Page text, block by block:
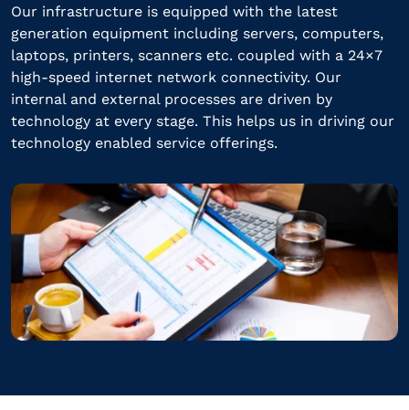
Our infrastructure is equipped with the latest
generation equipment including servers, computers,
laptops, printers, scanners etc. coupled with a 24×7
high-speed internet network connectivity. Our
internal and external processes are driven by
technology at every stage. This helps us in driving our
technology enabled service offerings.